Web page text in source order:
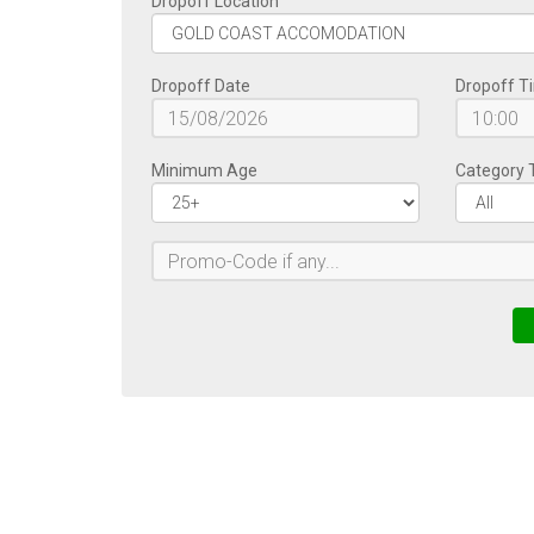
Dropoff Date Dropoff
Minimum Age Category